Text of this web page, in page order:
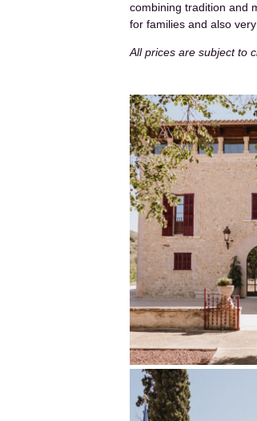
combining tradition and
for families and also
All prices are subject to